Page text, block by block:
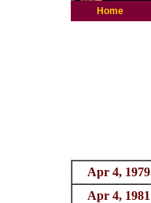
Home
Apr 4, 1979
Apr 4, 1981